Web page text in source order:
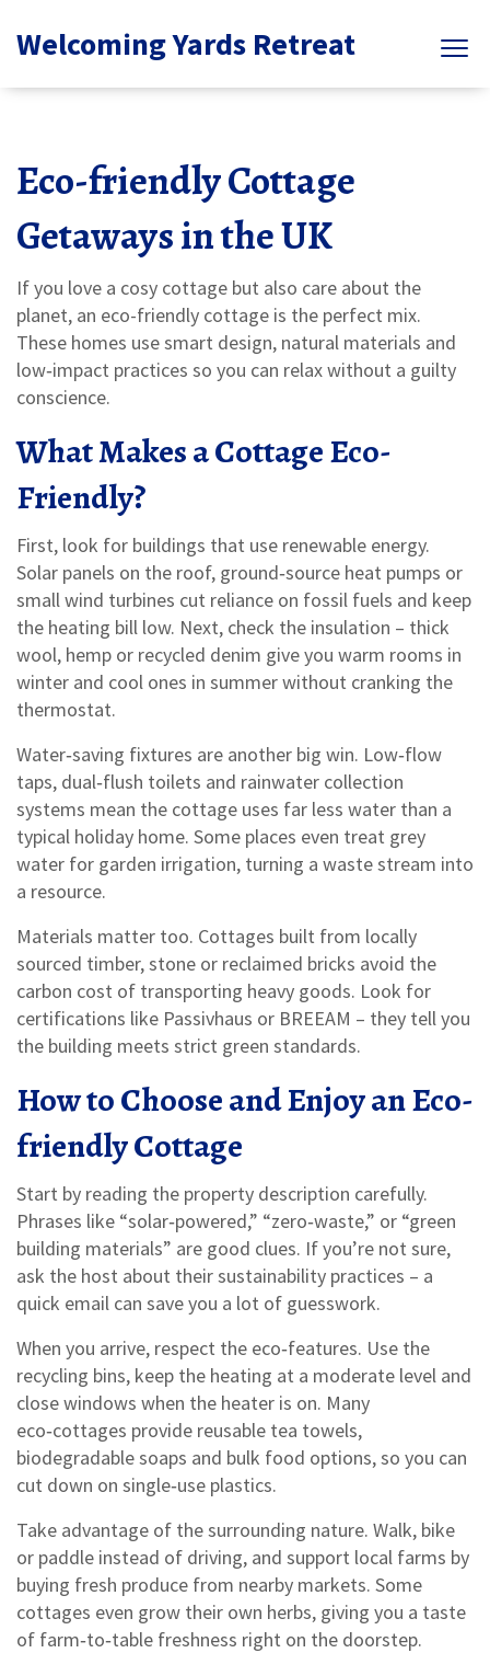
Welcoming Yards Retreat
Eco-friendly Cottage
Getaways in the UK
If you love a cosy cottage but also care about the
planet, an eco-friendly cottage is the perfect mix.
These homes use smart design, natural materials and
low‑impact practices so you can relax without a guilty
conscience.
What Makes a Cottage Eco-
Friendly?
First, look for buildings that use renewable energy.
Solar panels on the roof, ground‑source heat pumps or
small wind turbines cut reliance on fossil fuels and keep
the heating bill low. Next, check the insulation – thick
wool, hemp or recycled denim give you warm rooms in
winter and cool ones in summer without cranking the
thermostat.
Water‑saving fixtures are another big win. Low‑flow
taps, dual‑flush toilets and rainwater collection
systems mean the cottage uses far less water than a
typical holiday home. Some places even treat grey
water for garden irrigation, turning a waste stream into
a resource.
Materials matter too. Cottages built from locally
sourced timber, stone or reclaimed bricks avoid the
carbon cost of transporting heavy goods. Look for
certifications like Passivhaus or BREEAM – they tell you
the building meets strict green standards.
How to Choose and Enjoy an Eco-
friendly Cottage
Start by reading the property description carefully.
Phrases like “solar‑powered,” “zero‑waste,” or “green
building materials” are good clues. If you’re not sure,
ask the host about their sustainability practices – a
quick email can save you a lot of guesswork.
When you arrive, respect the eco‑features. Use the
recycling bins, keep the heating at a moderate level and
close windows when the heater is on. Many
eco‑cottages provide reusable tea towels,
biodegradable soaps and bulk food options, so you can
cut down on single‑use plastics.
Take advantage of the surrounding nature. Walk, bike
or paddle instead of driving, and support local farms by
buying fresh produce from nearby markets. Some
cottages even grow their own herbs, giving you a taste
of farm‑to‑table freshness right on the doorstep.